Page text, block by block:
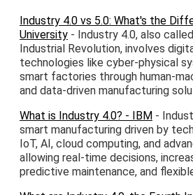
Industry 4.0 vs 5.0: What's the
University - Industry 4.0, also
Industrial Revolution, involves
technologies like cyber-physical
smart factories through human-
and data-driven manufacturing
What is Industry 4.0? - IBM -
smart manufacturing driven by
IoT, AI, cloud computing, and
allowing real-time decisions,
predictive maintenance, and